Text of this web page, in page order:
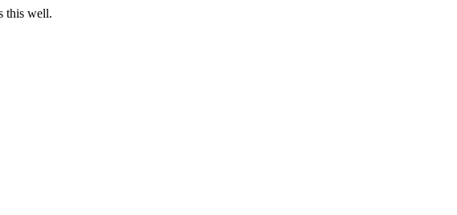
this well.